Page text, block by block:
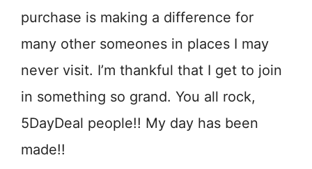
purchase is making a difference for
many other someones in places I may
never visit. I’m thankful that I get to join
in something so grand. You all rock,
5DayDeal people!! My day has been
made!!